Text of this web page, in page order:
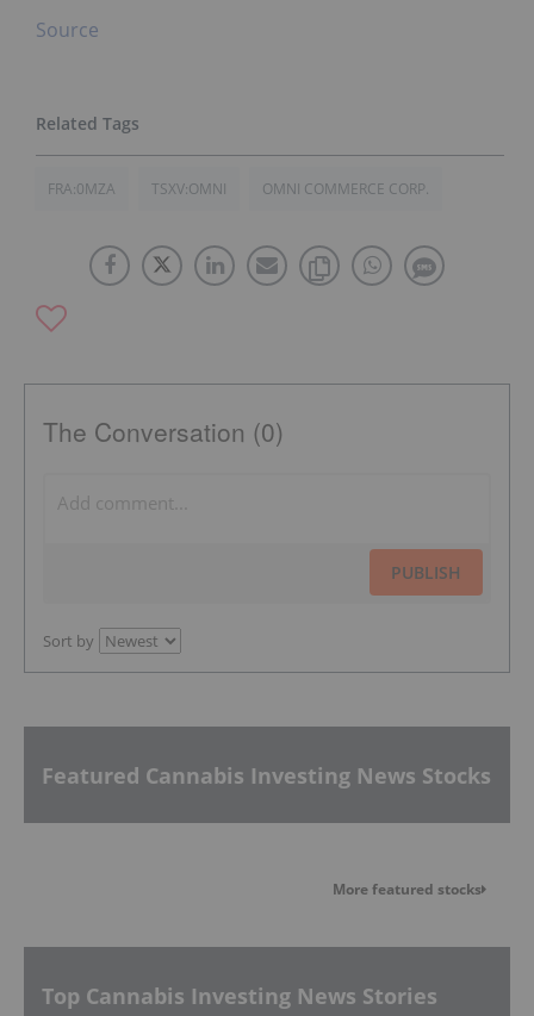
Source
FRA:0MZA TSXV:OMNI OMNI COMMERCE CORP.
The Conversation (0)
PUBLISH
Sort by
Featured Cannabis Investing News Stocks
More featured stocks
Top Cannabis Investing News Stories